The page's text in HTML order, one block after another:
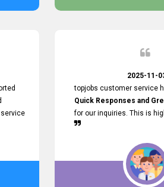
relationship in the future.
2025-11-
topjobs customer service
Quick Responses and
for our inquiries. This is